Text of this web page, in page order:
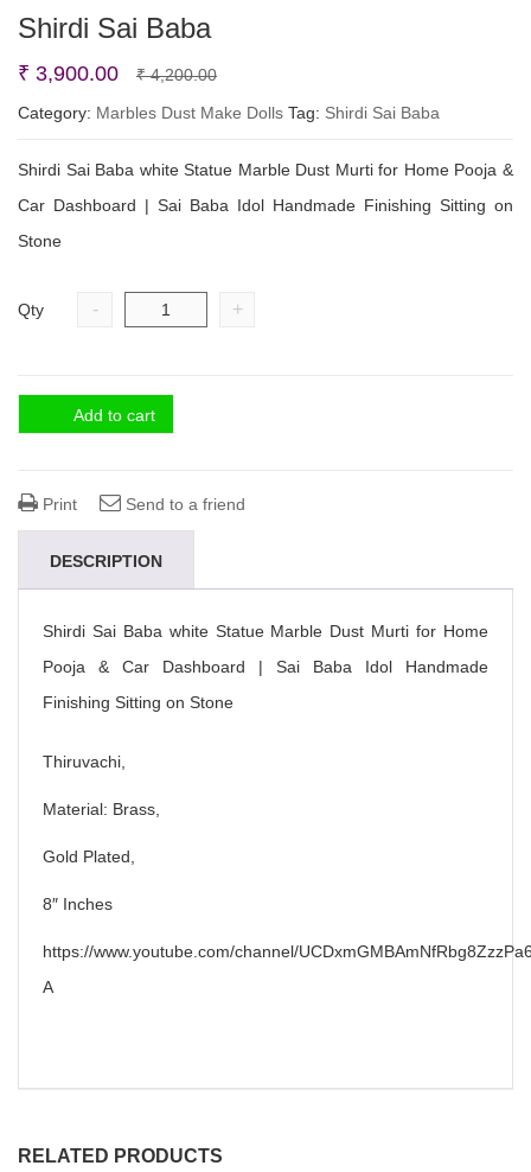
Shirdi Sai Baba
₹4,200.00Original
price
₹ 4,200.00.
₹ 3,900.00
Current
price
₹ 3,900.00.
Category: Marbles Dust Make Dolls Tag: Shirdi Sai Baba
Shirdi Sai Baba white Statue Marble Dust Murti for Home Pooja &
Car Dashboard | Sai Baba Idol Handmade Finishing Sitting on
Stone
Qty - +
Add to cart
Print Send to a friend
DESCRIPTION
Shirdi Sai Baba white Statue Marble Dust Murti for Home
Pooja & Car Dashboard | Sai Baba Idol Handmade
Finishing Sitting on Stone
Thiruvachi,
Material: Brass,
Gold Plated,
8″ Inches
https://www.youtube.com/channel/
A
RELATED PRODUCTS